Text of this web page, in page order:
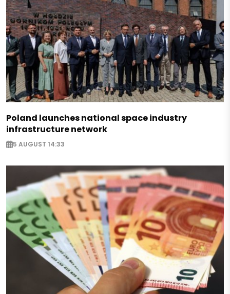
Poland launches national space industry
infrastructure network
5 AUGUST 14:33